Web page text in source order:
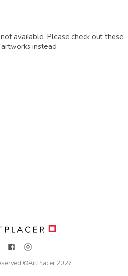
available. Please check out these
instead!
©ArtPlacer 2026